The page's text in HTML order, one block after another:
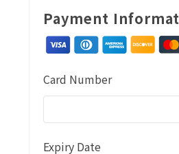
Payment
Card Number
Expiry Date